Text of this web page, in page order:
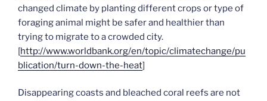
changed climate by planting different crops or type of
foraging animal might be safer and healthier than
trying to migrate to a crowded city.
[http://www.worldbank.org/en/topic/climatechange/pu
blication/turn-down-the-heat]
Disappearing coasts and bleached coral reefs are not